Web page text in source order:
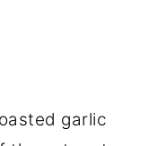
garlic